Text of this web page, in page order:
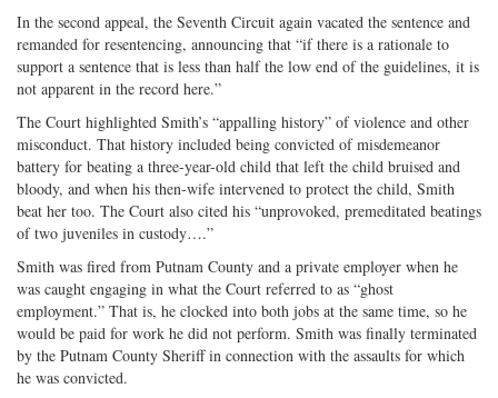
In the second appeal, the Seventh Circuit again vacated the sentence and
remanded for resentencing, announcing that “if there is a rationale to
support a sentence that is less than half the low end of the guidelines, it is
not apparent in the record here.”
The Court highlighted Smith’s “appalling history” of violence and other
misconduct. That history included being convicted of misdemeanor
battery for beating a three-year-old child that left the child bruised and
bloody, and when his then-wife intervened to protect the child, Smith
beat her too. The Court also cited his “unprovoked, premeditated beatings
of two juveniles in custody….”
Smith was fired from Putnam County and a private employer when he
was caught engaging in what the Court referred to as “ghost
employment.” That is, he clocked into both jobs at the same time, so he
would be paid for work he did not perform. Smith was finally terminated
by the Putnam County Sheriff in connection with the assaults for which
he was convicted.